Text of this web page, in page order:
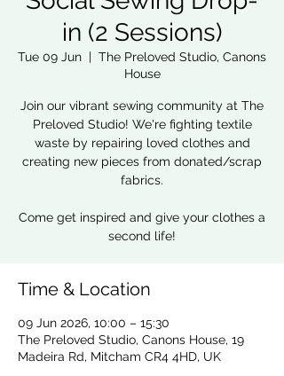
in (2 Sessions)
Tue 09 Jun
  |
The Preloved Studio, Canons
House
Join our vibrant sewing community at The
Preloved Studio! We're fighting textile
waste by repairing loved clothes and
creating new pieces from donated/scrap
fabrics.
Come get inspired and give your clothes a
second life!
Time & Location
09 Jun 2026, 10:00 – 15:30
The Preloved Studio, Canons House, 19
Madeira Rd, Mitcham CR4 4HD, UK